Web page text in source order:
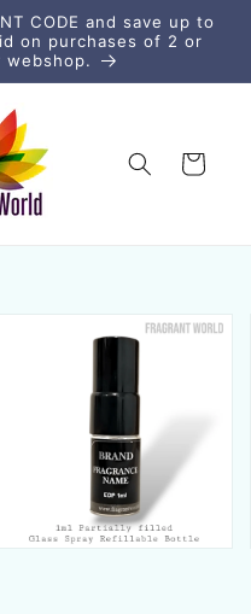
CODE and save up to
on purchases of 2 or
webshop.
Cart